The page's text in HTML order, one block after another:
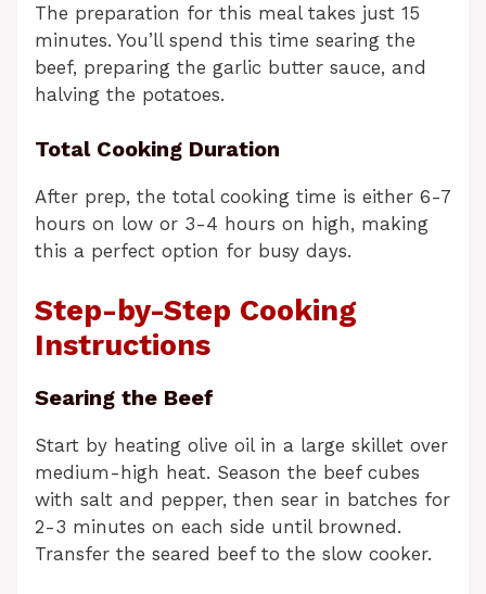
The preparation for this meal takes just 15
minutes. You’ll spend this time searing the
beef, preparing the garlic butter sauce, and
halving the potatoes.
Total Cooking Duration
After prep, the total cooking time is either 6-7
hours on low or 3-4 hours on high, making
this a perfect option for busy days.
Step-by-Step Cooking
Instructions
Searing the Beef
Start by heating olive oil in a large skillet over
medium-high heat. Season the beef cubes
with salt and pepper, then sear in batches for
2-3 minutes on each side until browned.
Transfer the seared beef to the slow cooker.